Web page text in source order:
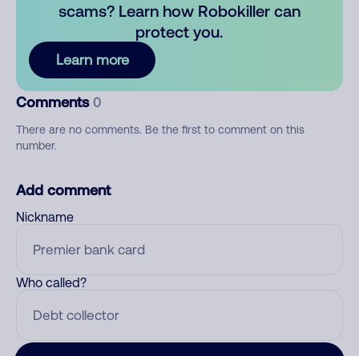
scams? Learn how Robokiller can
protect you.
Learn more
Comments 0
There are no comments. Be the first to comment on this
number.
Add comment
Nickname
Who called?